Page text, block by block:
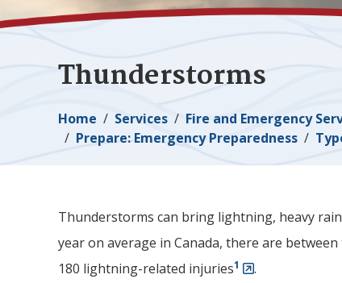
Thunderstorms
Breadcrumb
Home Services
Fire and Emergency
Prepare: Emergency Preparedness
Thunderstorms can bring lightning, heavy
year on average in Canada, there are
180 lightning-related injuries1 .